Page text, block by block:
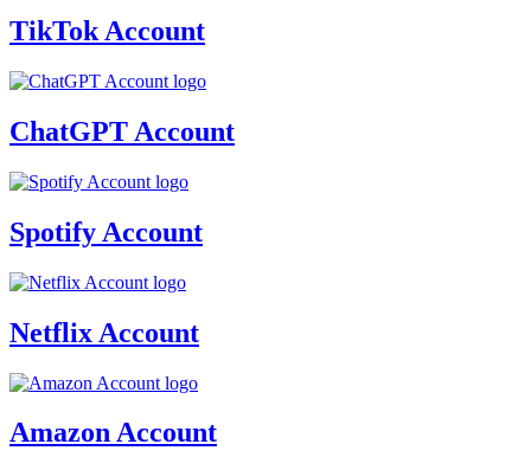
TikTok Account
ChatGPT Account
Spotify Account
Netflix Account
Amazon Account